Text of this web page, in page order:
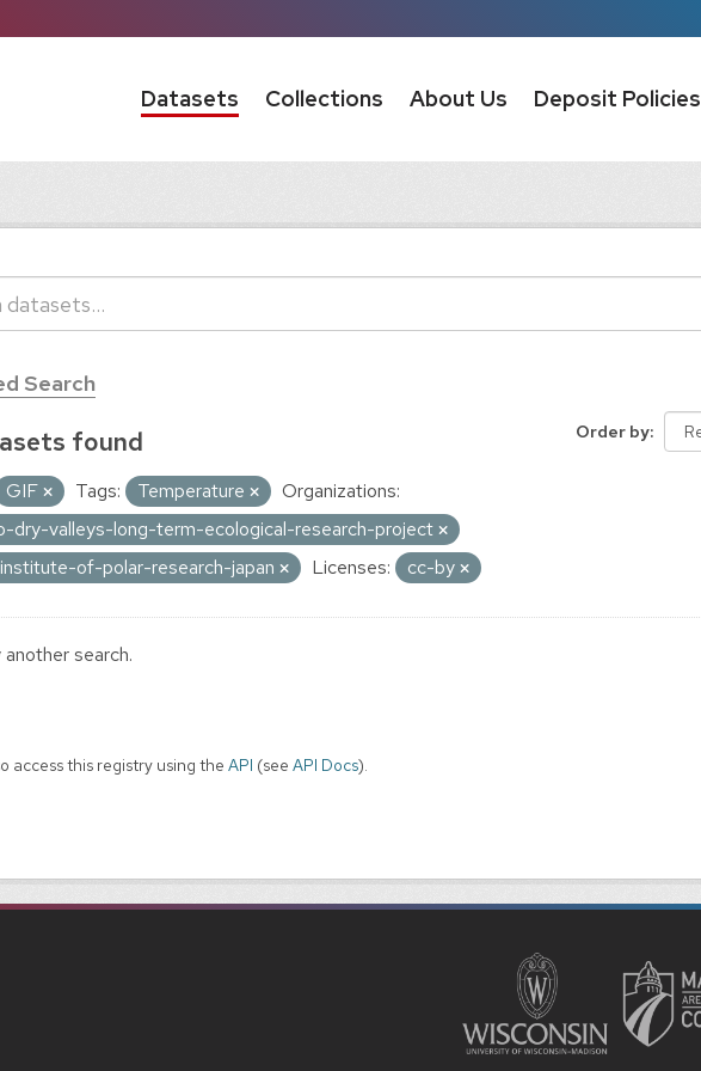
Datasets Collections About Us Deposit Policies
Search
Order by
found
GIF Tags: Temperature
Organizations:
dry-valleys-long-term-ecological-research-project
of-polar-research-japan
Licenses: cc-by
search.
access this registry using the API (see API Docs).